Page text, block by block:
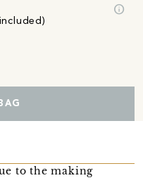
info
to the making